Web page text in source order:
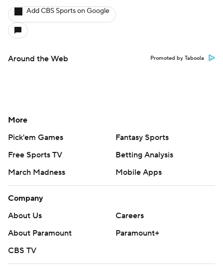
Add CBS Sports on Google
Around the Web Promoted by Taboola
More
Pick'em Games
Fantasy Sports
Free Sports TV
Betting Analysis
March Madness
Mobile Apps
Company
About Us
Careers
About Paramount
Paramount+
CBS TV